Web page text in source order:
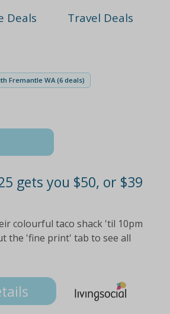
Deals Travel Deals
Fremantle WA (6 deals)
gets you $50, or $39
colourful taco shack 'til 10pm
the 'fine print' tab to see all